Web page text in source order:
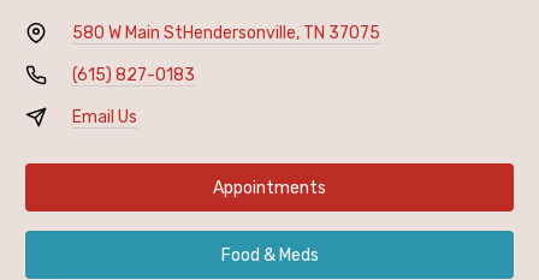
580 W Main StHendersonville, TN 37075
(615) 827-0183
Email Us
Appointments
Food & Meds